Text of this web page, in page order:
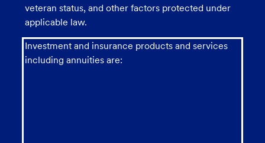
veteran status, and other factors protected under
applicable law.
Investment and insurance products and services
including annuities are: